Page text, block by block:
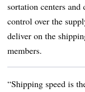
sortation centers
control over the
deliver on the
members.
“Shipping speed is